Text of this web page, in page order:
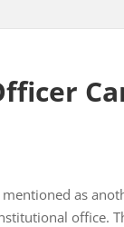
as
office.